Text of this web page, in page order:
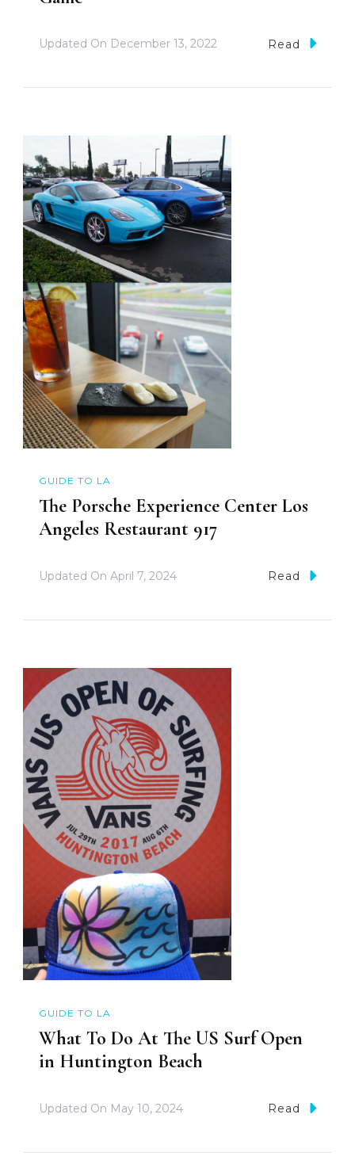
Updated On December 13, 2022 Read
GUIDE TO LA
The Porsche Experience Center Los
Angeles Restaurant 917
Updated On April 7, 2024 Read
GUIDE TO LA
What To Do At The US Surf Open
in Huntington Beach
Updated On May 10, 2024 Read